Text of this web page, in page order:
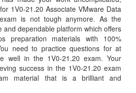
1V0-21.20 Associate VMware Data
is not tough anymore. As the
and dependable platform which offers
preparation materials with 100%
need to practice questions for at
well in the 1V0-21.20 exam. Your
success in the 1V0-21.20 exam
material that is a brilliant and